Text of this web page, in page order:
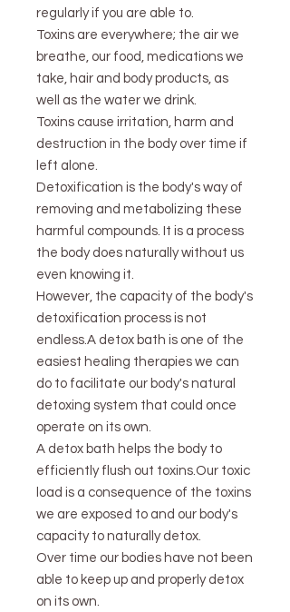
regularly if you are able to.
Toxins are everywhere; the air we
breathe, our food, medications we
take, hair and body products, as
well as the water we drink.
Toxins cause irritation, harm and
destruction in the body over time if
left alone.
Detoxification is the body's way of
removing and metabolizing these
harmful compounds. It is a process
the body does naturally without us
even knowing it.
However, the capacity of the body's
detoxification process is not
endless.A detox bath is one of the
easiest healing therapies we can
do to facilitate our body's natural
detoxing system that could once
operate on its own.
A detox bath helps the body to
efficiently flush out toxins.Our toxic
load is a consequence of the toxins
we are exposed to and our body's
capacity to naturally detox.
Over time our bodies have not been
able to keep up and properly detox
on its own.